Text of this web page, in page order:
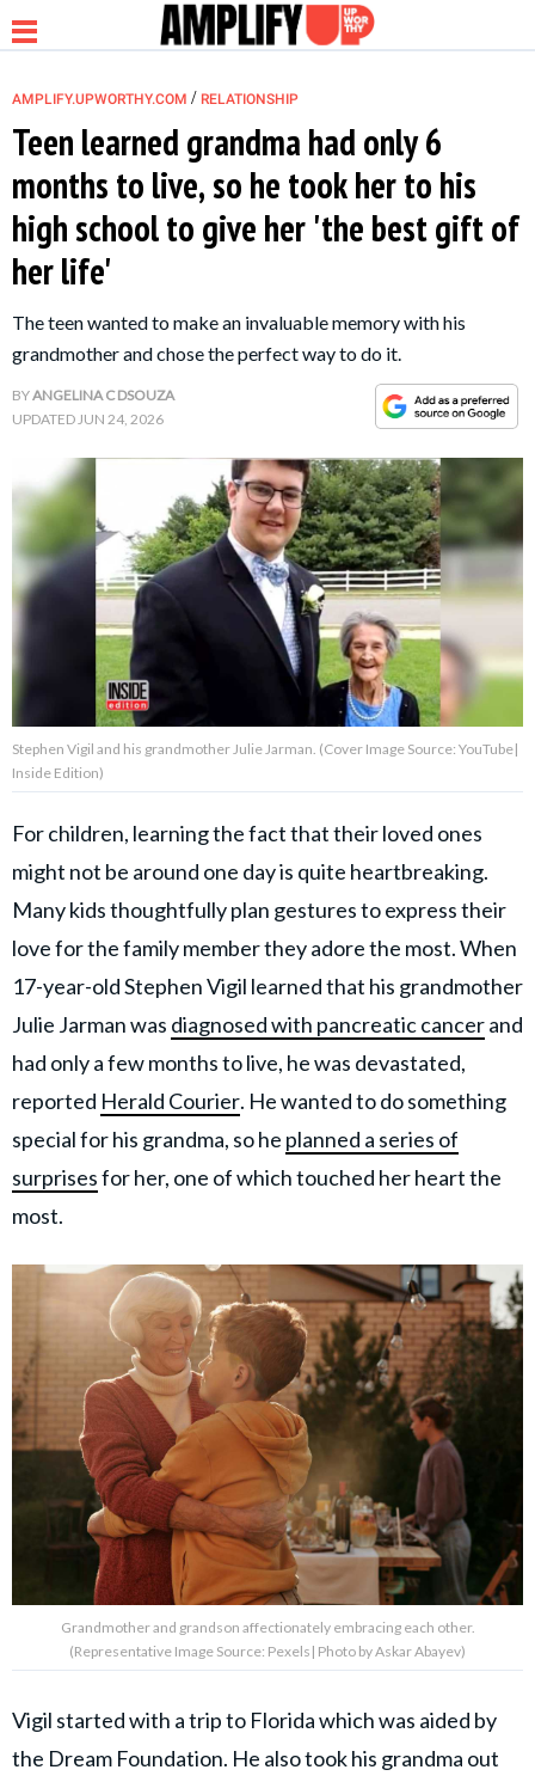
NEWS
RELATIONSHIP
PARENTING &
FAMILY
About Us Contact Us
Privacy Policy
of
GOOD Worldwide Inc.
publishing
family.
© GOOD Worldwide Inc. All
AMPLIFY.UPWORTHY.COM / RELATIONSHIP
Teen learned grandma had only 6
months to live, so he took her to his
high school to give her 'the best gift of
her life'
The teen wanted to make an invaluable memory with his
grandmother and chose the perfect way to do it.
BYANGELINA C DSOUZA
UPDATEDJUN 24, 2026
Stephen Vigil and his grandmother Julie Jarman. (Cover Image Source: YouTube|
Inside Edition)
For children, learning the fact that their loved ones
might not be around one day is quite heartbreaking.
Many kids thoughtfully plan gestures to express their
love for the family member they adore the most. When
17-year-old Stephen Vigil learned that his grandmother
Julie Jarman was diagnosed with pancreatic cancerand
had only a few months to live, he was devastated,
reported Herald Courier. He wanted to do something
special for his grandma, so he planned a series of
surprisesfor her, one of which touched her heart the
most.
Grandmother and grandson affectionately embracing each other.
(Representative Image Source: Pexels| Photo by Askar Abayev)
Vigil started with a trip to Florida which was aided by
the Dream Foundation. He also took his grandma out